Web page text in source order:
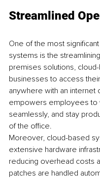
Streamlined
One of the most
systems is the
premises solutions,
businesses to access
anywhere with an internet
empowers employees to
seamlessly, and stay
of the office.
Moreover, cloud-based
extensive hardware
reducing overhead costs
patches are handled